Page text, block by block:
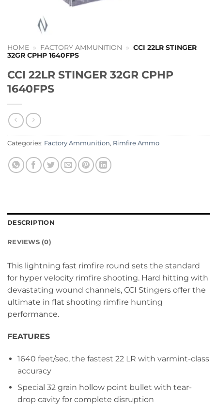
HOME » FACTORY AMMUNITION » CCI 22LR STINGER
32GR CPHP 1640FPS
CCI 22LR STINGER 32GR CPHP
1640FPS
Categories: Factory Ammunition, Rimfire Ammo
DESCRIPTION
REVIEWS (0)
This lightning fast rimfire round sets the standard
for hyper velocity rimfire shooting. Hard hitting with
devastating wound channels, CCI Stingers offer the
ultimate in flat shooting rimfire hunting
performance.
FEATURES
1640 feet/sec, the fastest 22 LR with varmint-class
accuracy
Special 32 grain hollow point bullet with tear-
drop cavity for complete disruption